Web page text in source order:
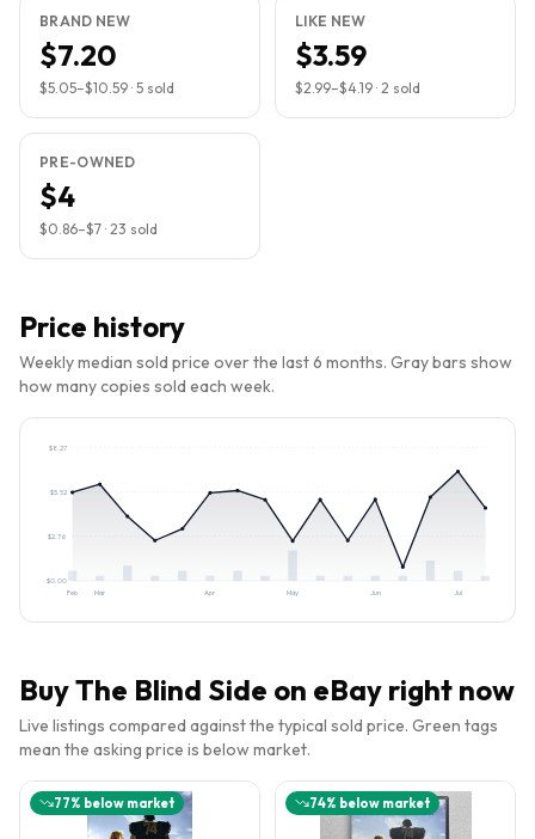
BRAND NEW
$7.20
$5.05–$10.59 · 5 sold
LIKE NEW
$3.59
$2.99–$4.19 · 2 sold
PRE-OWNED
$4
$0.86–$7 · 23 sold
Price history
Weekly median sold price over the last 6 months. Gray bars show
how many copies sold each week.
$0.00
$2.76
$5.52
$8.27
Feb Mar Apr May Jun Jul
BuyThe Blind Side on eBay right now
Live listings compared against the typical sold price. Green tags
mean the asking price is below market.
77% below market 74% below market